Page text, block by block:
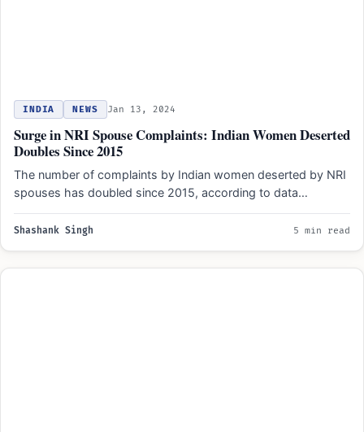
INDIA NEWS Jan 13, 2024
Surge in NRI Spouse Complaints: Indian Women Deserted
Doubles Since 2015
The number of complaints by Indian women deserted by NRI
spouses has doubled since 2015, according to data…
Shashank Singh 5 min read